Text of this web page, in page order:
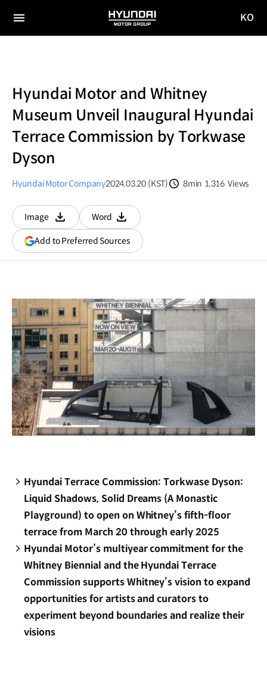
전체
HYUNDAI
MOTOR
KO
Hyundai Motor and Whitney
Museum Unveil Inaugural Hyundai
Terrace Commission by Torkwase
Dyson
Hyundai Motor Company2024.03.20 (KST)
8min 1,316 Views
Image
다운로드
Word
다운로드
Add to Preferred Sources(opens
in
Hyundai Terrace Commission: Torkwase Dyson:
Liquid Shadows, Solid Dreams (A Monastic
Playground) to open on Whitney’s fifth-floor
terrace from March 20 through early 2025
Hyundai Motor’s multiyear commitment for the
Whitney Biennial and the Hyundai Terrace
Commission supports Whitney’s vision to expand
opportunities for artists and curators to
experiment beyond boundaries and realize their
visions